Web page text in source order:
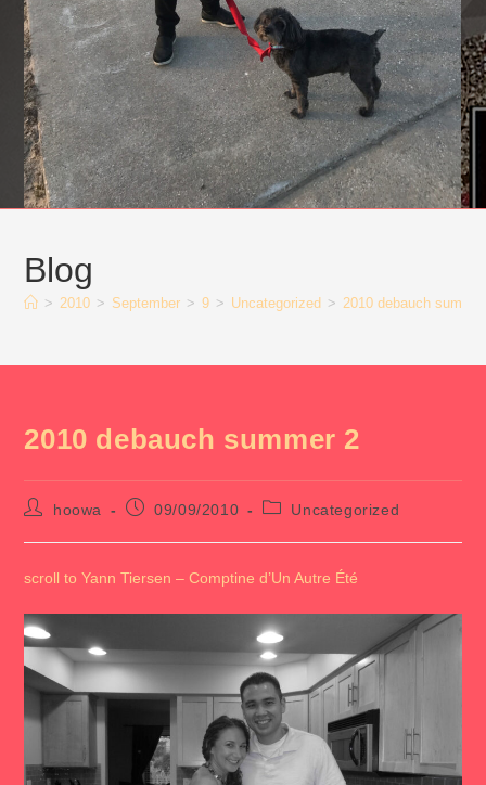
Blog
> 2010 > September > 9 > Uncategorized > 2010 debauch
2010 debauch summer 2
Posthoowa
Post09/09/2010
PostUncategorized
scroll to Yann Tiersen – Comptine d’Un Autre Été